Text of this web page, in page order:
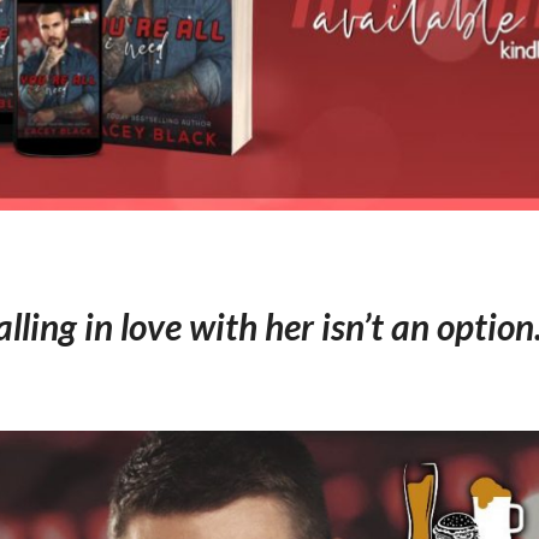
in love with her isn’t an